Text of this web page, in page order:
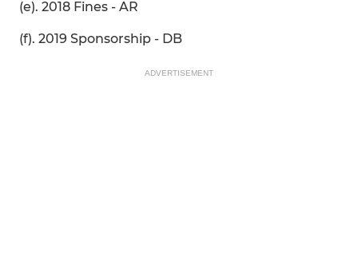
(e). 2018 Fines - AR
(f). 2019 Sponsorship - DB
ADVERTISEMENT